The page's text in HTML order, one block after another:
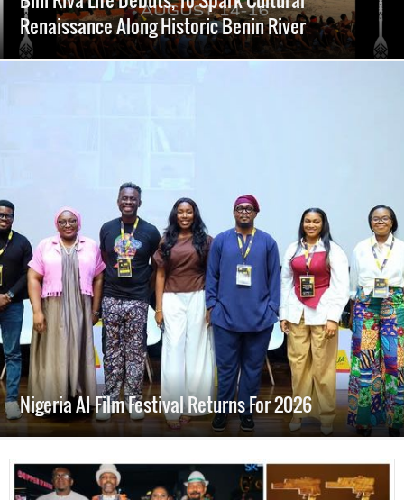
Renaissance Along Historic Benin River
Nigeria AI Film Festival Returns For 2026